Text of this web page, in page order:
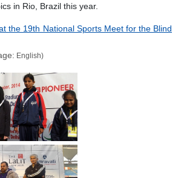
in Rio, Brazil this year.
the 19th National Sports Meet for the Blind
English)